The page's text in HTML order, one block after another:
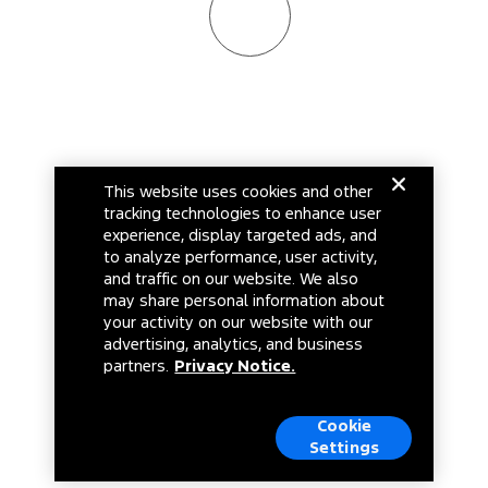
This website uses cookies and other
tracking technologies to enhance user
experience, display targeted ads, and
to analyze performance, user activity,
and traffic on our website. We also
may share personal information about
your activity on our website with our
advertising, analytics, and business
partners.
Privacy Notice.
Cookie
Settings